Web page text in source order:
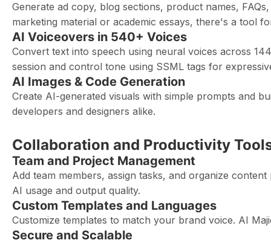
Generate ad copy, blog sections, product names,
marketing material or academic essays, there's a tool
AI Voiceovers in 540+ Voices
Convert text into speech using neural voices across
session and control tone using SSML tags for
AI Images & Code Generation
Create AI-generated visuals with simple prompts and
developers and designers alike.
Collaboration and Productivity
Team and Project Management
Add team members, assign tasks, and organize
AI usage and output quality.
Custom Templates and Languages
Customize templates to match your brand voice. AI
Secure and Scalable